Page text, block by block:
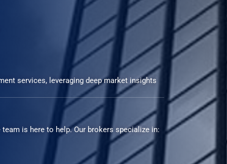
services, leveraging deep market insights
is here to help. Our brokers specialize in: